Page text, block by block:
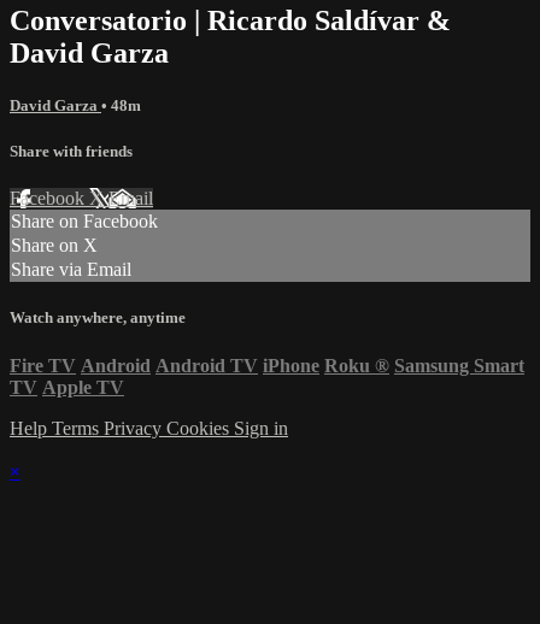
Conversatorio | Ricardo Saldívar &
David Garza
David Garza • 48m
Share with friends
Facebook XEmail
Share on Facebook
Share on X
Share via Email
Watch anywhere, anytime
Fire TV Android Android TV iPhone Roku ® Samsung Smart
TV Apple TV
Help Terms Privacy Cookies Sign in
×